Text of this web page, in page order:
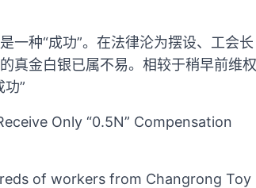
一种“成功”。在法律沦为摆设、工会长
真金白银已属不易。相较于稍早前维权
”
Only “0.5N” Compensation
of workers from Changrong Toy